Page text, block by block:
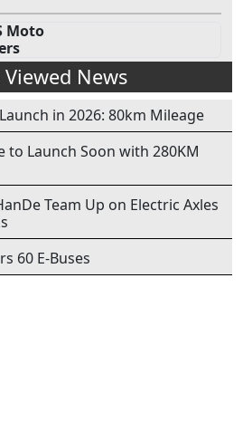
Moto
News
in 2026: 80km Mileage
to Launch Soon with 280KM
Team Up on Electric Axles
60 E-Buses